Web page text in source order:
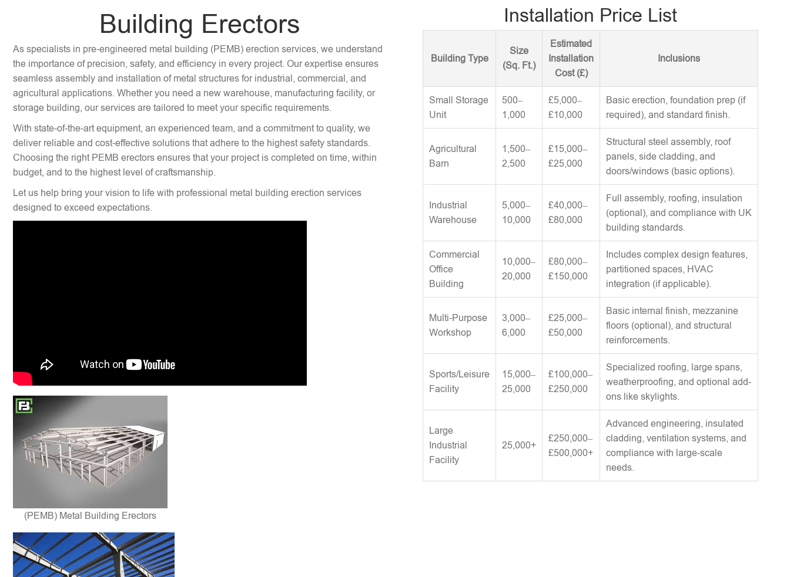
Building Erectors
As specialists in pre-engineered metal building (PEMB) erection services, we understand
the importance of precision, safety, and efficiency in every project. Our expertise ensures
seamless assembly and installation of metal structures for industrial, commercial, and
agricultural applications. Whether you need a new warehouse, manufacturing facility, or
storage building, our services are tailored to meet your specific requirements.
With state-of-the-art equipment, an experienced team, and a commitment to quality, we
deliver reliable and cost-effective solutions that adhere to the highest safety standards.
Choosing the right PEMB erectors ensures that your project is completed on time, within
budget, and to the highest level of craftsmanship.
Let us help bring your vision to life with professional metal building erection services
designed to exceed expectations.
(PEMB) Metal Building Erectors
Installation Price List
Building Type
Size
(Sq. Ft.)
Estimated
Installation
Cost (£)
Inclusions
Small Storage
Unit
500–
1,000
£5,000–
£10,000
Basic erection, foundation prep (if
required), and standard finish.
Agricultural
Barn
1,500–
2,500
£15,000–
£25,000
Structural steel assembly, roof
panels, side cladding, and
doors/windows (basic options).
Industrial
Warehouse
5,000–
10,000
£40,000–
£80,000
Full assembly, roofing, insulation
(optional), and compliance with UK
building standards.
Commercial
Office
Building
10,000–
20,000
£80,000–
£150,000
Includes complex design features,
partitioned spaces, HVAC
integration (if applicable).
Multi-Purpose
Workshop
3,000–
6,000
£25,000–
£50,000
Basic internal finish, mezzanine
floors (optional), and structural
reinforcements.
Sports/Leisure
Facility
15,000–
25,000
£100,000–
£250,000
Specialized roofing, large spans,
weatherproofing, and optional add-
ons like skylights.
Large
Industrial
Facility
25,000+
£250,000–
£500,000+
Advanced engineering, insulated
cladding, ventilation systems, and
compliance with large-scale
needs.